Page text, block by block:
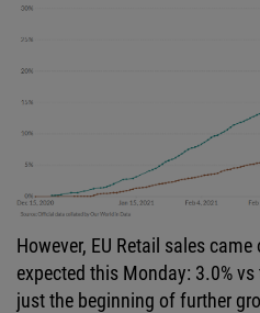
However, EU Retail sales
expected this Monday: 3.0%
just the beginning of further